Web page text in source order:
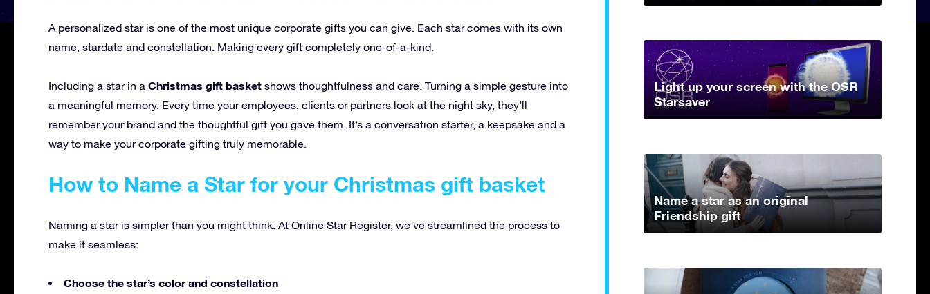
A personalized star is one of the most unique corporate gifts you can give. Each star comes with its own
name, stardate and constellation. Making every gift completely one-of-a-kind.
Including a star in a Christmas gift basket shows thoughtfulness and care. Turning a simple gesture into
a meaningful memory. Every time your employees, clients or partners look at the night sky, they’ll
remember your brand and the thoughtful gift you gave them. It’s a conversation starter, a keepsake and a
way to make your corporate gifting truly memorable.
How to Name a Star for your Christmas gift basket
Naming a star is simpler than you might think. At Online Star Register, we’ve streamlined the process to
make it seamless:
Choose the star’s color and constellation
Light up your screen with the OSR
Starsaver
Name a star as an original
Friendship gift